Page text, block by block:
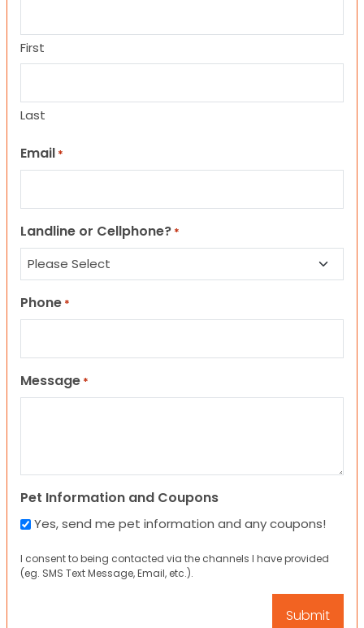
First
Last
Email *
Landline or Cellphone? *
Phone *
Message *
Pet Information and Coupons
Yes, send me pet information and any coupons!
I consent to being contacted via the channels I have provided
(eg. SMS Text Message, Email, etc.).